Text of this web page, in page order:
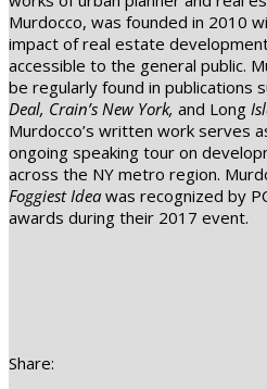
Murdocco, was founded in 2010
impact of real estate
accessible to the general public.
be regularly found in publications
Deal, Crain’s New York, and Long
Murdocco’s written work serves
ongoing speaking tour on
across the NY metro region.
Foggiest Idea was recognized by
awards during their 2017 event.
Share: